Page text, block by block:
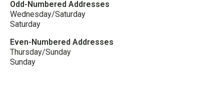
Odd-Numbered Addresses
Wednesday/Saturday
Saturday
Even-Numbered Addresses
Thursday/Sunday
Sunday